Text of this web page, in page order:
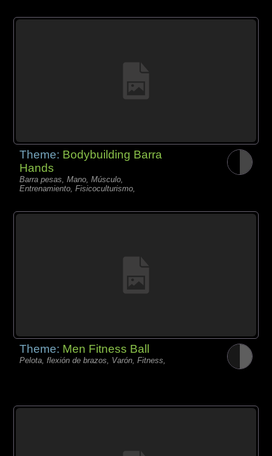
Theme: Bodybuilding Barra
Hands
Barra pesas, Mano, Músculo,
Entrenamiento, Fisicoculturismo,
Theme: Men Fitness Ball
Pelota, flexión de brazos, Varón, Fitness,